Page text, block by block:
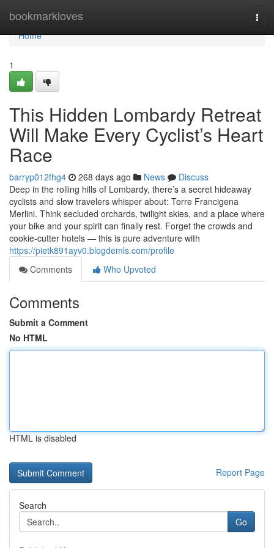
bookmarkloves
Home
Home
1
This Hidden Lombardy Retreat
Will Make Every Cyclist’s Heart
Race
barryp012fhg4 268 days ago News
Discuss
Deep in the rolling hills of Lombardy, there’s a secret hideaway
cyclists and slow travelers whisper about: Torre Francigena
Merlini. Think secluded orchards, twilight skies, and a place where
your bike and your spirit can finally rest. Forget the crowds and
cookie-cutter hotels — this is pure adventure with
https://pietk891ayv0.blogdemls.com/profile
Comments
Who Upvoted
Comments
Submit a Comment
No HTML
HTML is disabled
Report Page
Search
Go